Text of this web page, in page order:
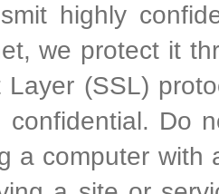
highly
we protect it
Layer (SSL)
confidential. Do
a computer with